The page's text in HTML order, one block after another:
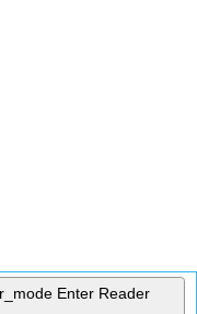
Enter Reader